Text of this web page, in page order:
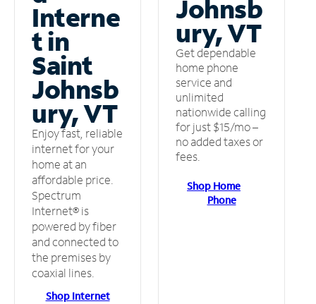
Interne
t in
Saint
Johnsb
ury, VT
Enjoy fast, reliable
internet for your
home at an
affordable price.
Spectrum
Internet® is
powered by fiber
and connected to
the premises by
coaxial lines.
Shop Internet
Johnsb
ury, VT
Get dependable
home phone
service and
unlimited
nationwide calling
for just $15/mo –
no added taxes or
fees.
Shop Home
Phone